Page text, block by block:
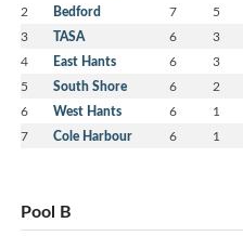
2 Bedford 7 5
3 TASA 6 3
4 East Hants 6 3
5 South Shore 6 2
6 West Hants 6 1
7 Cole Harbour 6 1
Pool B